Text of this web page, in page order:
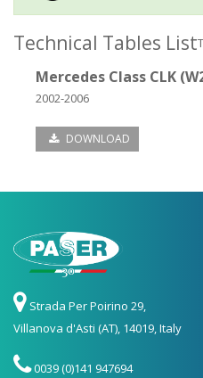
Technical Tables List
Mercedes Class CLK
2002-2006
DOWNLOAD
Strada Per Poirino 29,
Villanova d'Asti (AT), 14019, Italy
0039 (0)141 947694